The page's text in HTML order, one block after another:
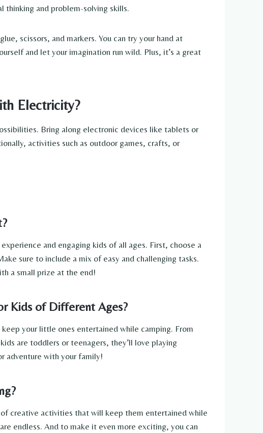
thinking and problem-solving skills.
scissors, and markers. You can try your hand at
and let your imagination run wild. Plus, it’s a great
Electricity?
Bring along electronic devices like tablets or
activities such as outdoor games, crafts, or
and engaging kids of all ages. First, choose a
sure to include a mix of easy and challenging tasks.
a small prize at the end!
Kids of Different Ages?
your little ones entertained while camping. From
are toddlers or teenagers, they’ll love playing
adventure with your family!
creative activities that will keep them entertained while
endless. And to make it even more exciting, you can